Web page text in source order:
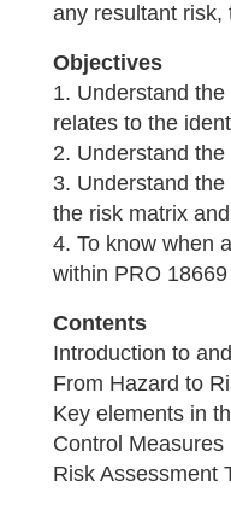
any resultant risk,
Objectives
1. Understand
relates to the
2. Understand
3. Understand
the risk matrix
4. To know when
within PRO 18669
Contents
Introduction to
From Hazard to
Key elements in
Control
Risk Assessment